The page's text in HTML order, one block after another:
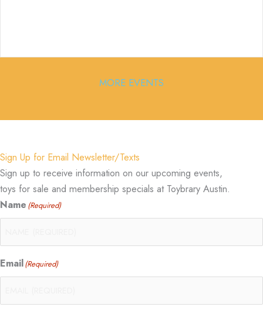
MORE EVENTS
Sign Up for Email Newsletter/Texts
Sign up to receive information on our upcoming events,
toys for sale and membership specials at Toybrary Austin.
Name (Required)
Email(Required)